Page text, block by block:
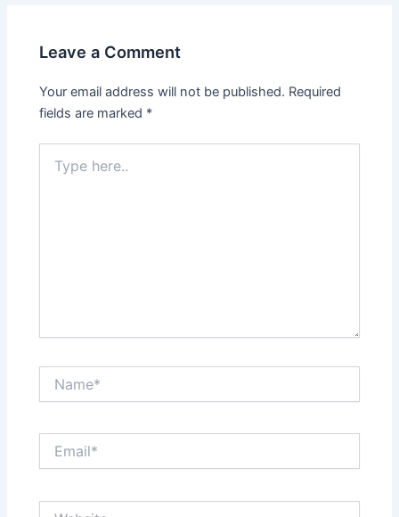
Leave a Comment
Your email address will not be published. Required
fields are marked *
here..